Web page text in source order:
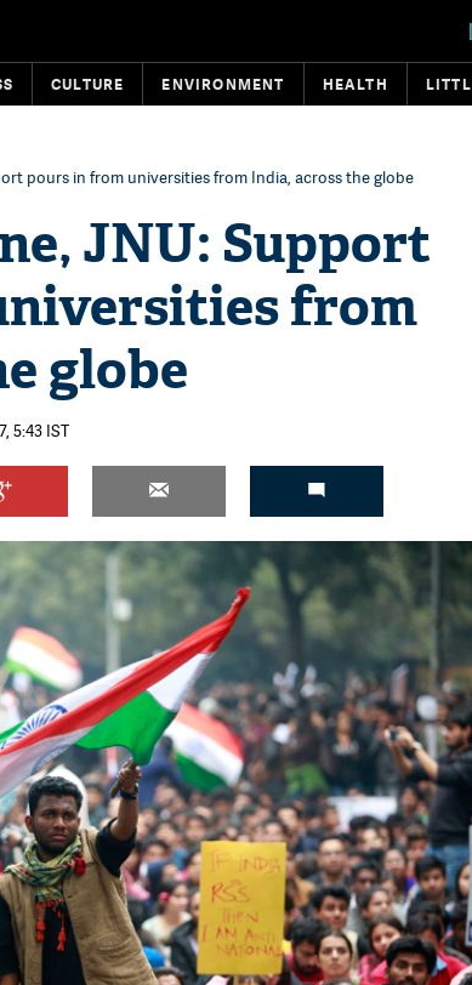
CULTURE ENVIRONMENT HEALTH
pours in from universities from India, across the globe
JNU: Support
from
globe
5:43 IST